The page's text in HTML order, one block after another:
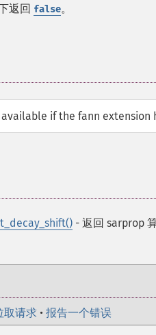
返回 false。
if the fann extension
- 返回 sarprop
取请求 • 报告一个错误